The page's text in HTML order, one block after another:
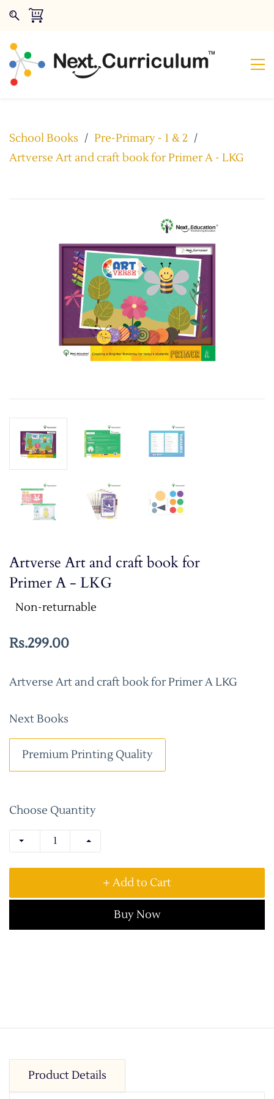
School Books / Pre-Primary - 1 & 2 /
Artverse Art and craft book for Primer A - LKG
Artverse Art and craft book for
Primer A - LKG
Non-returnable
Rs.299.00
Artverse Art and craft book for Primer A LKG
Next Books
Premium Printing Quality
Choose Quantity
+ Add to Cart
Buy Now
Product Details